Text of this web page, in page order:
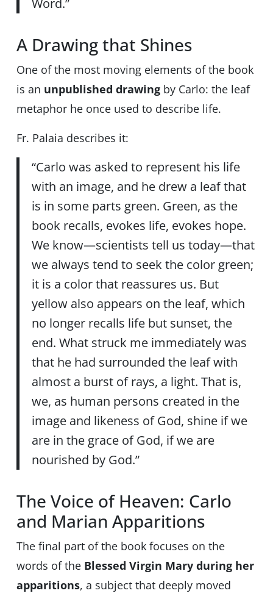
A Drawing that Shines
One of the most moving elements of the book
is an unpublished drawingby Carlo: the leaf
metaphor he once used to describe life.
Fr. Palaia describes it:
“Carlo was asked to represent his life
with an image, and he drew a leaf that
is in some parts green. Green, as the
book recalls, evokes life, evokes hope.
We know—scientists tell us today—that
we always tend to seek the color green;
it is a color that reassures us. But
yellow also appears on the leaf, which
no longer recalls life but sunset, the
end. What struck me immediately was
that he had surrounded the leaf with
almost a burst of rays, a light. That is,
we, as human persons created in the
image and likeness of God, shine if we
are in the grace of God, if we are
nourished by God.”
The Voice of Heaven: Carlo
and Marian Apparitions
The final part of the book focuses on the
words of the Blessed Virgin Mary during her
apparitions, a subject that deeply moved